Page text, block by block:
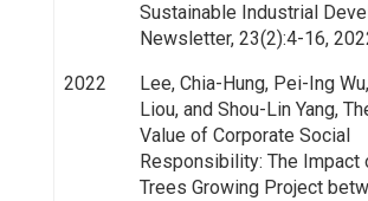
Sustainable Industrial
Newsletter, 23(2):4-16,
2022
Lee, Chia-Hung, Pei-Ing
Liou, and Shou-Lin Yang,
Value of Corporate Social
Responsibility: The Impact
Trees Growing Project